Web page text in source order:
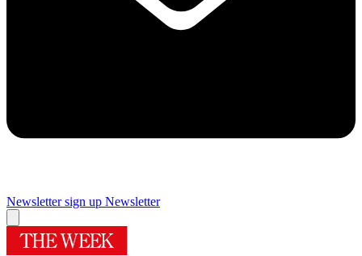
Newsletter sign up Newsletter